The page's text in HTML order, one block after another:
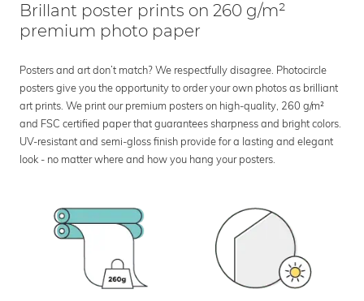
Brillant poster prints on 260 g/m²
premium photo paper
Posters and art don’t match? We respectfully disagree. Photocircle
posters give you the opportunity to order your own photos as brilliant
art prints. We print our premium posters on high-quality, 260 g/m²
and FSC certified paper that guarantees sharpness and bright colors.
UV-resistant and semi-gloss finish provide for a lasting and elegant
look - no matter where and how you hang your posters.